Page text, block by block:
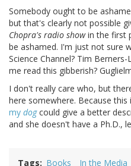
Somebody ought to be
but that's clearly not possible
Chopra's radio showin the first
be ashamed. I'm just not sure
Science Channel? Tim
me read this gibberish?
I don't really care who, but
here somewhere. Because this
my dogcould give a better
and she doesn't have a Ph.D.,
Tags Books In the Media